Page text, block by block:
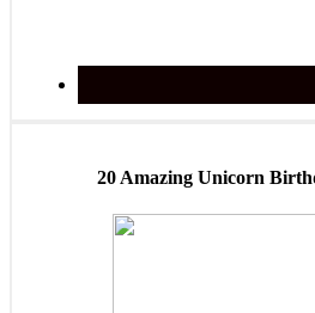
20 Amazing Unicorn